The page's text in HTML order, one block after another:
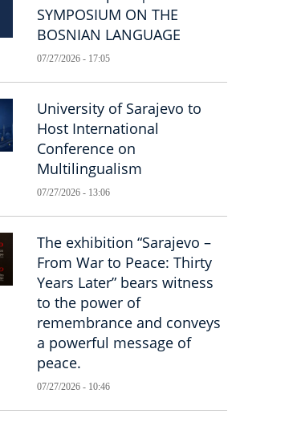
SYMPOSIUM ON THE
BOSNIAN LANGUAGE
07/27/2026 - 17:05
University of Sarajevo to
Host International
Conference on
Multilingualism
07/27/2026 - 13:06
The exhibition “Sarajevo –
From War to Peace: Thirty
Years Later” bears witness
to the power of
remembrance and conveys
a powerful message of
peace.
07/27/2026 - 10:46